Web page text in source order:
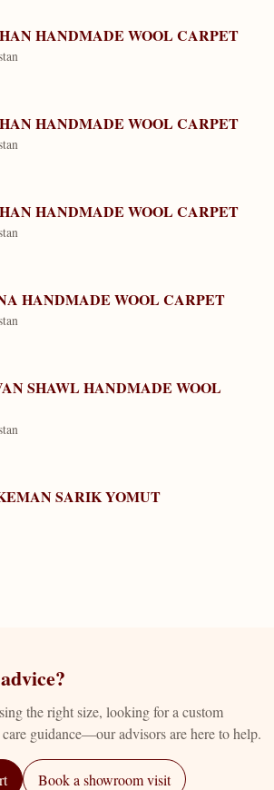
HANDMADE WOOL CARPET
HANDMADE WOOL CARPET
HANDMADE WOOL CARPET
HANDMADE WOOL CARPET
SHAWL HANDMADE WOOL
SARIK YOMUT
the right size, looking for a custom
guidance—our advisors are here to help.
Book a showroom visit